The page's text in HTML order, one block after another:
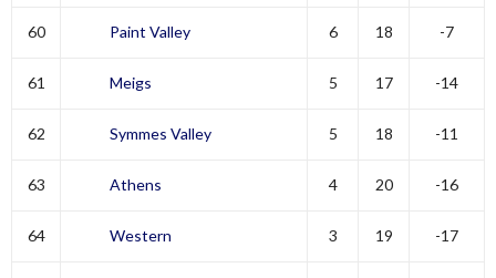
60 Paint Valley 6 18 -7
61 Meigs 5 17 -14
62 Symmes Valley 5 18 -11
63 Athens 4 20 -16
64 Western 3 19 -17